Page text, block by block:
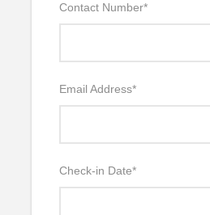
Contact Number*
Email Address*
Check-in Date*